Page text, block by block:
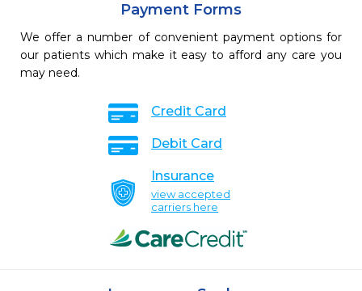
Payment Forms
We offer a number of convenient payment options for
our patients which make it easy to afford any care you
may need.
Credit Card
Debit Card
Insurance
view accepted
carriers here